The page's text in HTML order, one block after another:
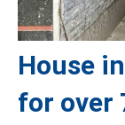
House
for over